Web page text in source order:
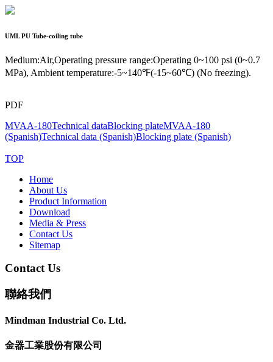
UMLPU Tube-coiling tube
Medium:Air,Operating pressure range:Operating 0~100 psi (0~0.7
MPa), Ambient temperature:-5~140℉(-15~60℃) (No freezing).
PDF
MVAA-180Technical dataBlocking plateMVAA-180
(Spanish)Technical data (Spanish)Blocking plate (Spanish)
TOP
Home
About Us
Product Information
Download
Media & Press
Contact Us
Sitemap
Contact Us
聯絡我們
Mindman Industrial Co. Ltd.
金器工業股份有限公司